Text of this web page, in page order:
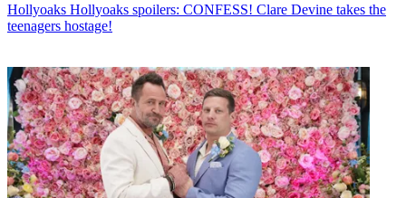
Hollyoaks Hollyoaks spoilers: CONFESS! Clare Devine takes the
teenagers hostage!